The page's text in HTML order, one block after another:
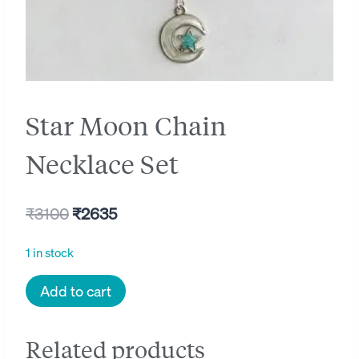
Star Moon Chain
Necklace Set
₹3100Original
₹3100.
₹2635Current
₹2635.
1 in stock
Star
Moon
Necklace
Add to cart
Related products